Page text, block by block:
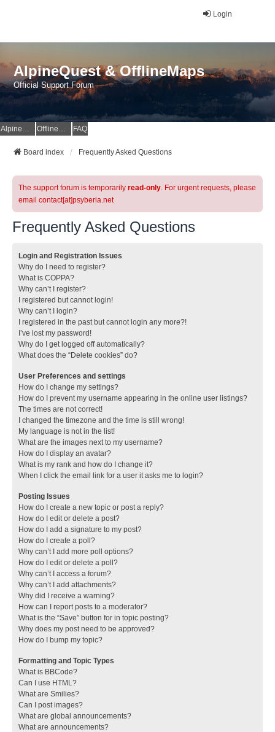
Login
AlpineQuest & OfflineMaps
Official Support Forum
AlpineQuest Website OfflineMaps Website FAQ
Board index Frequently Asked Questions
The support forum is temporarily read-only. For urgent requests, please
email contact[at]psyberia.net
Frequently Asked Questions
Login and Registration Issues
Why do I need to register?
What is COPPA?
Why can’t I register?
I registered but cannot login!
Why can’t I login?
I registered in the past but cannot login any more?!
I’ve lost my password!
Why do I get logged off automatically?
What does the “Delete cookies” do?
User Preferences and settings
How do I change my settings?
How do I prevent my username appearing in the online user listings?
The times are not correct!
I changed the timezone and the time is still wrong!
My language is not in the list!
What are the images next to my username?
How do I display an avatar?
What is my rank and how do I change it?
When I click the email link for a user it asks me to login?
Posting Issues
How do I create a new topic or post a reply?
How do I edit or delete a post?
How do I add a signature to my post?
How do I create a poll?
Why can’t I add more poll options?
How do I edit or delete a poll?
Why can’t I access a forum?
Why can’t I add attachments?
Why did I receive a warning?
How can I report posts to a moderator?
What is the “Save” button for in topic posting?
Why does my post need to be approved?
How do I bump my topic?
Formatting and Topic Types
What is BBCode?
Can I use HTML?
What are Smilies?
Can I post images?
What are global announcements?
What are announcements?